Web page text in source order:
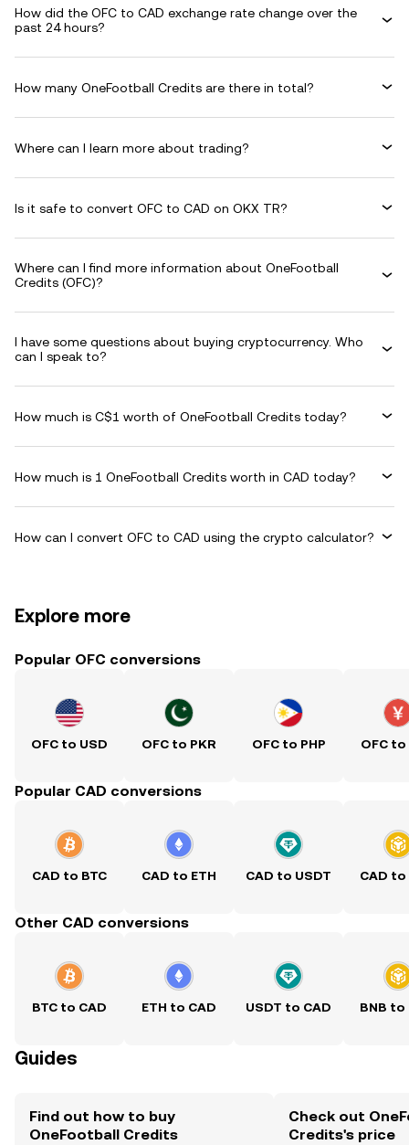
How did the OFC to CAD exchange rate change over the
past 24 hours?
How many OneFootball Credits are there in total?
Where can I learn more about trading?
Is it safe to convert OFC to CAD on OKX TR?
Where can I find more information about OneFootball
Credits (OFC)?
I have some questions about buying cryptocurrency. Who
can I speak to?
How much is C$1 worth of OneFootball Credits today?
How much is 1 OneFootball Credits worth in CAD today?
How can I convert OFC to CAD using the crypto calculator?
Explore more
Popular OFC conversions
OFC to USD OFC to PKR OFC to PHP OFC to
Popular CAD conversions
CAD to BTC CAD to ETH CAD to USDT CAD to
Other CAD conversions
BTC to CAD ETH to CAD USDT to CAD BNB to
Guides
Find out how to buy
OneFootball Credits
Check out
Credits's price